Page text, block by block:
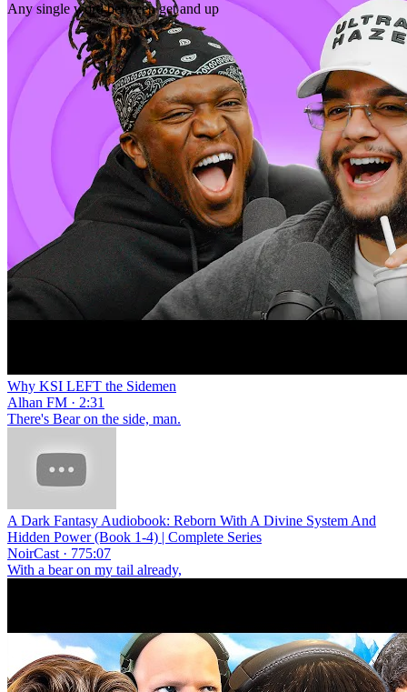
Any single word between get and up
Why KSI LEFT the Sidemen
Alhan FM · 2:31
There's Bear on the side, man.
A Dark Fantasy Audiobook: Reborn With A Divine System And
Hidden Power (Book 1-4) | Complete Series
NoirCast · 775:07
With a bear on my tail already,